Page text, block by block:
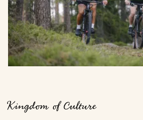
Kingdom of Culture